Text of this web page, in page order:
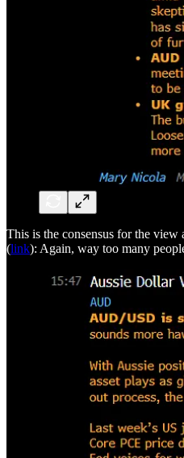
This is the consensus for the
(link): Again, way too many